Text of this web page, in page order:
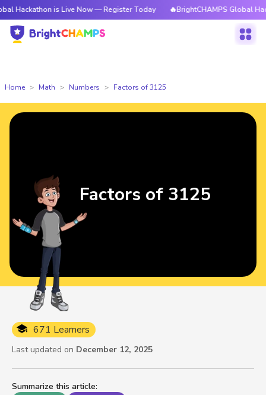
is Live Now — Register Today 🔥BrightCHAMPS Global Hackathon
Home Math Numbers Factors of 3125
Summarize this article:
671 Learners
Last updated on December 12, 2025
Factors of 3125